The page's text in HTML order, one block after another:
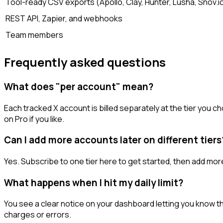
REST API, Zapier, and webhooks
Team members
Frequently asked questions
What does "per account" mean?
Each tracked X account is billed separately at the tier you
on Pro if you like.
Can I add more accounts later on different
Yes. Subscribe to one tier here to get started, then add
What happens when I hit my daily limit?
You see a clear notice on your dashboard letting you know
charges or errors.